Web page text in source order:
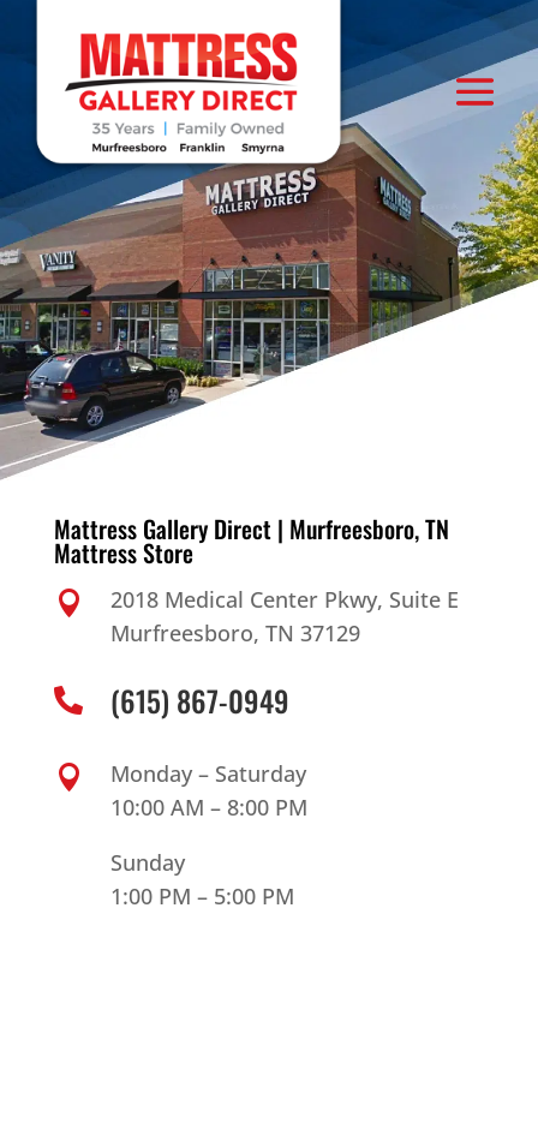
Mattress Gallery Direct | Murfreesboro, TN
Mattress Store

2018 Medical Center Pkwy, Suite E
Murfreesboro, TN 37129
 (615) 867-0949

Monday – Saturday
10:00 AM – 8:00 PM
Sunday
1:00 PM – 5:00 PM